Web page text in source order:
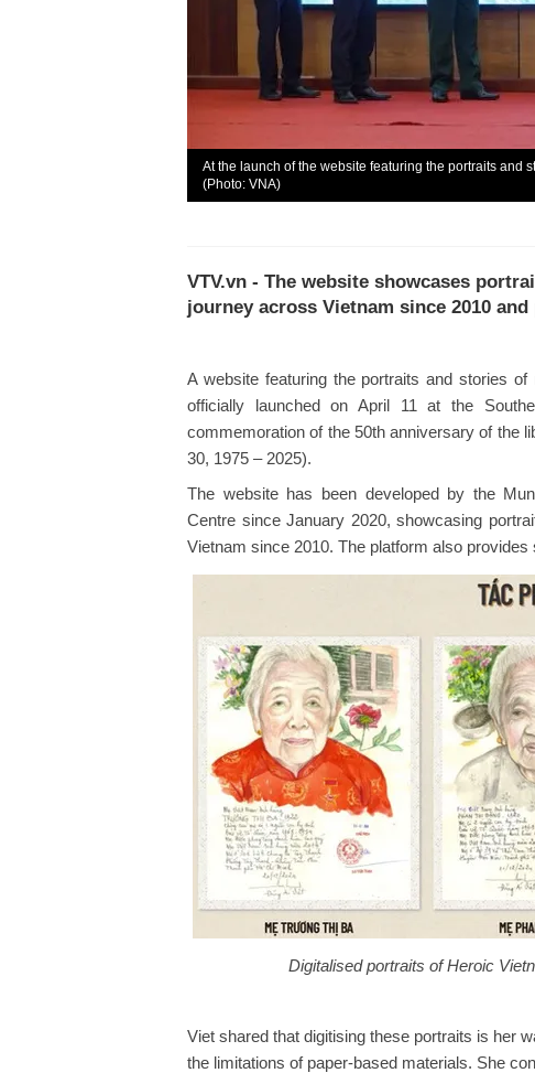
At the launch of the website featuring the portraits and
(Photo: VNA)
VTV.vn - The website showcases
journey across Vietnam since 2010
A website featuring the portraits and stories
officially launched on April 11 at the
commemoration of the 50th anniversary of the
30, 1975 – 2025).
The website has been developed by the
Centre since January 2020, showcasing
Vietnam since 2010. The platform also provides
Digitalised portraits of Heroic
Viet shared that digitising these portraits is her
the limitations of paper-based materials. She